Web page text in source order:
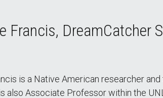
Francis, DreamCatcher
is a Native American researcher
is also Associate Professor within the